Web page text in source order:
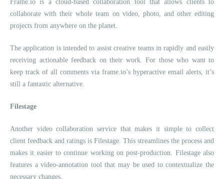
Frame.io is a cloud-based collaboration tool that allows clients to
collaborate with their whole team on video, photo, and other editing
projects from anywhere on the planet.
The application is intended to assist creative teams in rapidly and easily
receiving actionable feedback on their work. For those who want to
keep track of all comments via frame.io’s hyperactive email alerts, it’s
still a fantastic alternative.
Filestage
Another video collaboration service that makes it simple to collect
client feedback and ratings is Filestage. This streamlines the process and
makes it easier to continue working on post-production. Filestage also
features a video-annotation tool that may be used to contextualize the
necessary changes.